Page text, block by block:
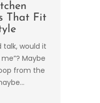
That Fit
would it
Maybe
from the